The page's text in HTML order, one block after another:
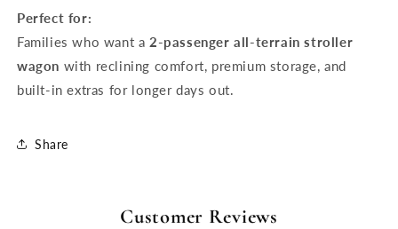
Perfect for:
Families who want a 2-passenger all-terrain stroller
wagon with reclining comfort, premium storage, and
built-in extras for longer days out.
Share
Customer Reviews